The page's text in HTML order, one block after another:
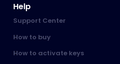
Help
Support Center
How to buy
How to activate keys